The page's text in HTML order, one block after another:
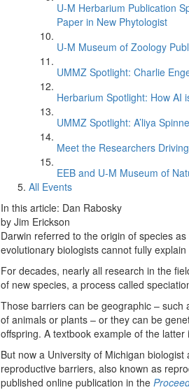
U-M Herbarium Publication
Paper in New Phytologist
U-M Museum of Zoology
UMMZ Spotlight: Charlie
Herbarium Spotlight: How AI
UMMZ Spotlight: A’liya
Meet the Researchers
EEB and U-M Museum of
All Events
In this article: Dan Rabosky
by Jim Erickson
Darwin referred to the origin of species
evolutionary biologists cannot fully
For decades, nearly all research in the
of new species, a process called
Those barriers can be geographic –
of animals or plants – or they can be
offspring. A textbook example of the
But now a University of Michigan
reproductive barriers, also known as
published online publication in the